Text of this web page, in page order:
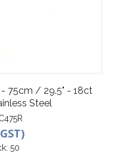
75cm / 29.5" - 18ct
Steel
50